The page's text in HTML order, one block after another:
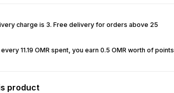
charge is 3. Free delivery for orders above 25
11.19 OMR spent, you earn 0.5 OMR worth of points
product